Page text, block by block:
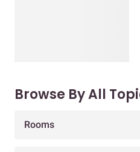
Browse By All
Rooms